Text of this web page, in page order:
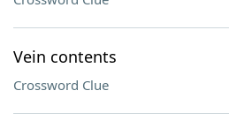
Vein contents
Crossword Clue